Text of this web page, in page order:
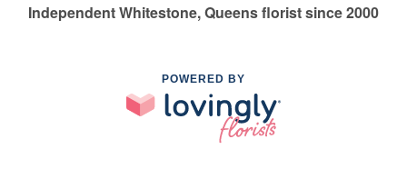
Independent Whitestone, Queens florist since 2000
POWERED BY